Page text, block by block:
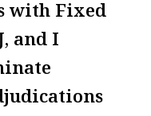
with Fixed
and I